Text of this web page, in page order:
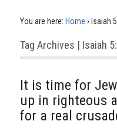
You are here: Home › Isaiah
Tag Archives | Isaiah
It is time for
up in righteous
for a real